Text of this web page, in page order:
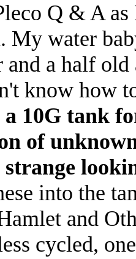
Q & A
My water
and a half
know how
10G tank
of
into the
and
cycled,